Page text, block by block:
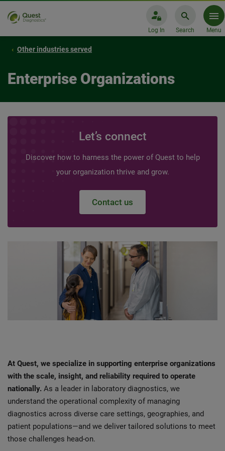
Log In Search Menu
Other industries served
Enterprise Organizations
Let’s connect
Discover how to harness the power of Quest to help
your organization thrive and grow.
Contact us
At Quest, we specialize in supporting enterprise organizations
with the scale, insight, and reliability required to operate
nationally. As a leader in laboratory diagnostics, we
understand the operational complexity of managing
diagnostics across diverse care settings, geographies, and
patient populations—and we deliver tailored solutions to meet
those challenges head-on.